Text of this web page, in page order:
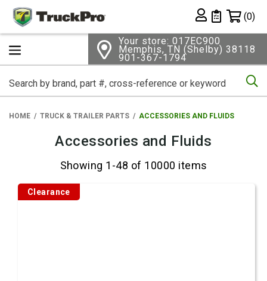
Private List
(0)
Your store: 017EC900
Memphis, TN (Shelby) 38118
901-367-1794
HOME TRUCK & TRAILER PARTS ACCESSORIES AND FLUIDS
Accessories and Fluids
Showing 1-48 of 10000 items
Clearance